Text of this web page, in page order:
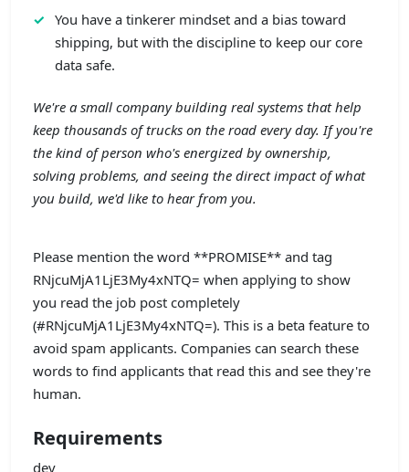
You have a tinkerer mindset and a bias toward
shipping, but with the discipline to keep our core
data safe.
We're a small company building real systems that help
keep thousands of trucks on the road every day. If you're
the kind of person who's energized by ownership,
solving problems, and seeing the direct impact of what
you build, we'd like to hear from you.
Please mention the word **PROMISE** and tag
RNjcuMjA1LjE3My4xNTQ= when applying to show
you read the job post completely
(#RNjcuMjA1LjE3My4xNTQ=). This is a beta feature to
avoid spam applicants. Companies can search these
words to find applicants that read this and see they're
human.
Requirements
dev